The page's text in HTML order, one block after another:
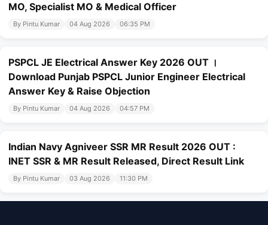
MO, Specialist MO & Medical Officer
By Pintu Kumar 04 Aug 2026 06:35 PM
PSPCL JE Electrical Answer Key 2026 OUT ।
Download Punjab PSPCL Junior Engineer Electrical
Answer Key & Raise Objection
By Pintu Kumar 04 Aug 2026 04:57 PM
Indian Navy Agniveer SSR MR Result 2026 OUT :
INET SSR & MR Result Released, Direct Result Link
By Pintu Kumar 03 Aug 2026 11:30 PM